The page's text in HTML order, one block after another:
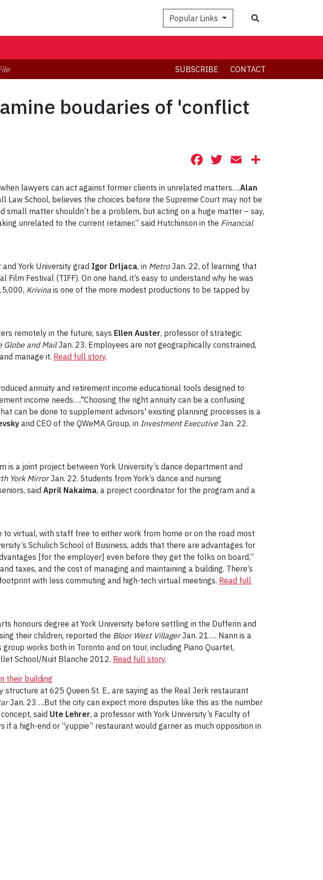
Popular Links
SUBSCRIBE CONTACT
boudaries of 'conflict
Facebook
Twitter
Email
lawyers can act against former clients in unrelated matters….Alan
Law School, believes the choices before the Supreme Court may not be
matter shouldn’t be a problem, but acting on a huge matter – say,
unrelated to the current retainer,” said Hutchinson in the Financial
York University grad Igor Drljaca, in MetroJan. 22, of learning that
Festival (TIFF). On one hand, it’s easy to understand why he was
Krivina is one of the more modest productions to be tapped by
remotely in the future, says Ellen Auster, professor of strategic
Globe and MailJan. 23. Employees are not geographically constrained,
manage it. Read full story.
annuity and retirement income educational tools designed to
income needs…."Choosing the right annuity can be a confusing
can be done to supplement advisors' existing planning processes is a
and CEO of the QWeMA Group, in Investment ExecutiveJan. 22.
is a joint project between York University’s dance department and
York MirrorJan. 22. Students from York’s dance and nursing
said April Nakaima, a project coordinator for the program and a
virtual, with staff free to either work from home or on the road most
Schulich School of Business, adds that there are advantages for
[for the employer] even before they get the folks on board,”
taxes, and the cost of managing and maintaining a building. There’s
with less commuting and high-tech virtual meetings. Read full
honours degree at York University before settling in the Dufferin and
their children, reported the Bloor West VillagerJan. 21…. Nann is a
works both in Toronto and on tour, including Piano Quartet,
School/Nuit Blanche 2012. Read full story.
their building
at 625 Queen St. E., are saying as the Real Jerk restaurant
Jan. 23….But the city can expect more disputes like this as the number
said Ute Lehrer, a professor with York University’s Faculty of
a high-end or “yuppie” restaurant would garner as much opposition in